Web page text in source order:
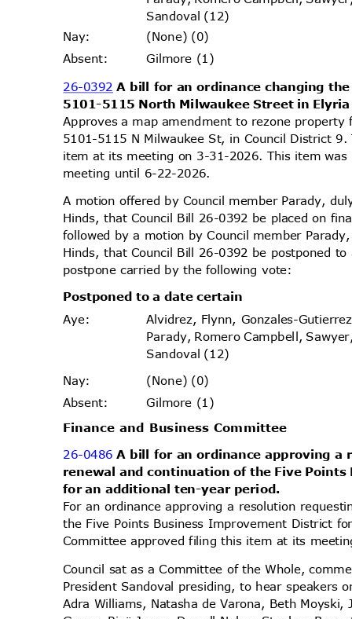
Sandoval (12)
Nay: (None) (0)
Gilmore (1)
Absent:
26-0392A bill for an ordinance changing
5101-5115 North Milwaukee Street in
Approves a map amendment to rezone
5101-5115 N Milwaukee St, in Council District
item at its meeting on 3-31-2026. This item
meeting until 6-22-2026.
A motion offered by Council member Parady,
Hinds, that Council Bill 26-0392 be placed on
followed by a motion by Council member
Hinds, that Council Bill 26-0392 be postponed
postpone carried by the following vote:
Postponed to a date certain
Aye:
Alvidrez, Flynn, Gonzales-
Parady, Romero Campbell,
Sandoval (12)
Nay: (None) (0)
Gilmore (1)
Absent:
Finance and Business Committee
26-0486A bill for an ordinance approving
renewal and continuation of the Five
for an additional ten-year period.
For an ordinance approving a resolution
the Five Points Business Improvement District
Committee approved filing this item at its
Council sat as a Committee of the Whole,
President Sandoval presiding, to hear
Adra Williams, Natasha de Varona, Beth